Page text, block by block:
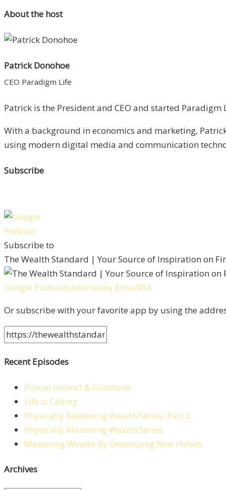
About the host
Patrick Donohoe
CEO Paradigm Life
Patrick is the President and CEO and started
With a background in economics and marketing,
using modern digital media and communication
Subscribe
Subscribe to
The Wealth Standard | Your Source of Inspiration on
Google PodcastsAndroidby EmailRSS
Or subscribe with your favorite app by using the
Recent Episodes
Primal Instinct & Gratitude
Life is Calling
Physically Mastering Wealth Series: Part 2
Physically Mastering Wealth Series
Mastering Wealth By Developing New Habits
Archives